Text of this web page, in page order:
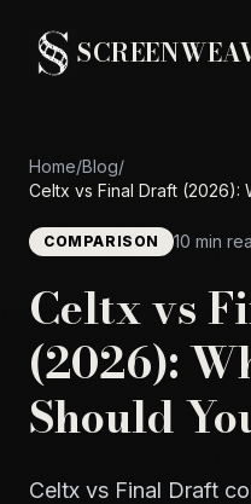
Home/Blog/
Celtx vs Final Draft (2026):
COMPARISON 10 min
Celtx vs
(2026):
Should
Celtx vs Final Draft